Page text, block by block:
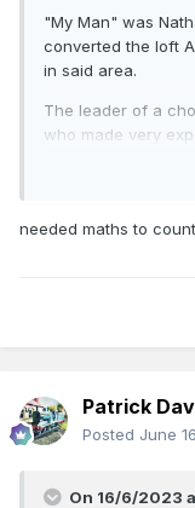
"My Man" was
converted the loft
in said area.
The leader of a
who made very
needed maths to
Patrick
Posted June
On 16/6/2023